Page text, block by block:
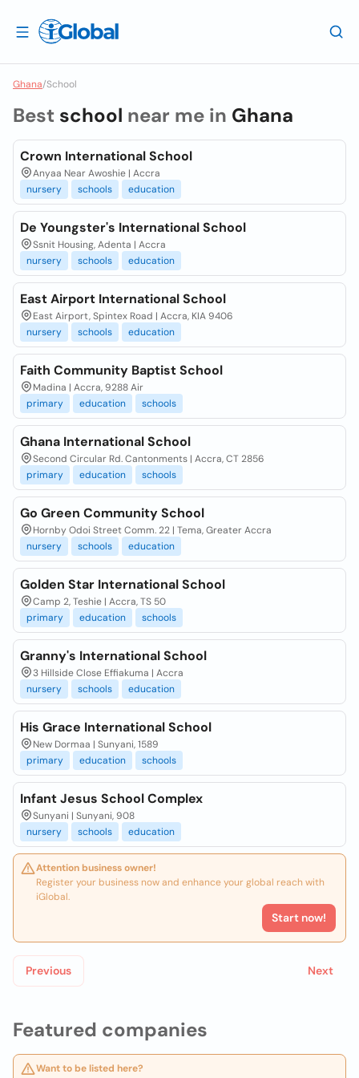
Ghana/School
Featured companies
Want to be listed here?
Best school near me in Ghana
Crown International School
Anyaa Near Awoshie | Accra
nursery
schools education
De Youngster's International School
Ssnit Housing, Adenta | Accra
nursery
schools education
East Airport International School
East Airport, Spintex Road | Accra, KIA 9406
nursery
schools education
Faith Community Baptist School
Madina | Accra, 9288 Air
primary
education schools
Ghana International School
Second Circular Rd. Cantonments | Accra, CT 2856
primary
education schools
Go Green Community School
Hornby Odoi Street Comm. 22 | Tema, Greater Accra
nursery
schools education
Golden Star International School
Camp 2, Teshie | Accra, TS 50
primary
education schools
Granny's International School
3 Hillside Close Effiakuma | Accra
nursery
schools education
His Grace International School
New Dormaa | Sunyani, 1589
primary
education schools
Infant Jesus School Complex
Sunyani | Sunyani, 908
nursery
schools education
Attention business owner!
Register your business now and enhance your global reach with
iGlobal.
Start now!
Previous Next